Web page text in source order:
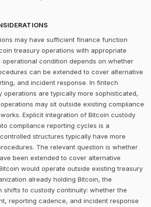
may have sufficient finance function
treasury operations with appropriate
operational condition depends on whether
can be extended to cover alternative
and incident response. In fintech
operations are typically more sophisticated,
may sit outside existing compliance
Explicit integration of Bitcoin custody
compliance reporting cycles is a
structures typically have more
The relevant question is whether
been extended to cover alternative
would operate outside existing treasury
already holding Bitcoin, the
shifts to custody continuity: whether the
reporting cadence, and incident response